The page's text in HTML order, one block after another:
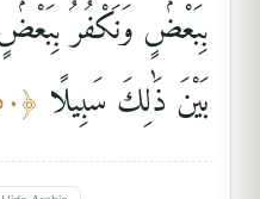
بِبَعْضٍۢ وَنَكْفُرُ بِبَعْضٍۢ
بَيْنَ ذَٰلِكَ سَبِيلًا ﴿